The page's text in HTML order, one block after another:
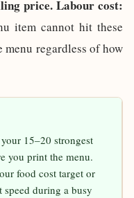
price. Labour cost:
item cannot hit these
regardless of how
15–20 strongest
you print the menu.
food cost target or
speed during a busy